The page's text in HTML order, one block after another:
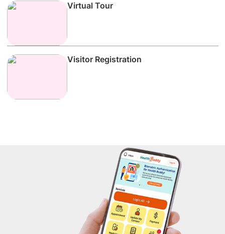
Virtual Tour
Visitor Registration